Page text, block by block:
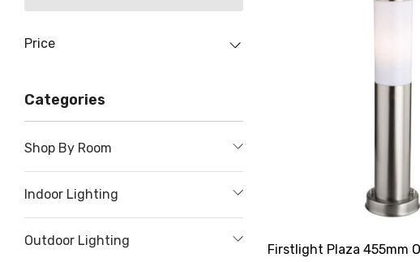
Price
Categories
Shop By Room
Indoor Lighting
Outdoor Lighting
Firstlight Plaza 455mm